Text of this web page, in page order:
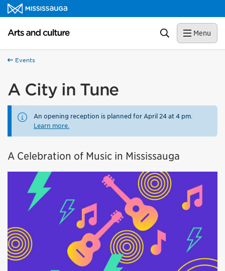
Skip to content
Arts and culture Homepage Search Menu
Events
A City in Tune
An opening reception is planned for April 24 at 4 pm.
Learn more.
A Celebration of Music in Mississauga